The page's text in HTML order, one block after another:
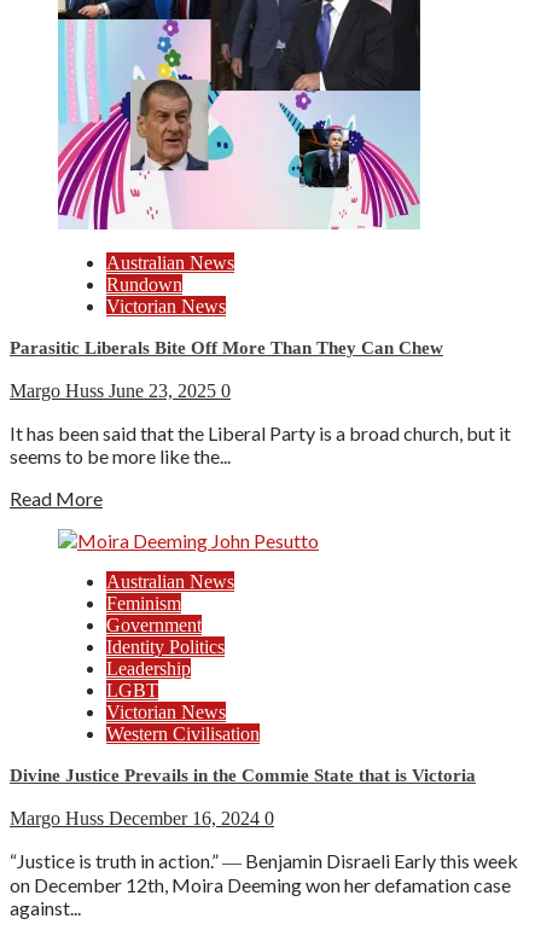
Australian News
Rundown
Victorian News
Parasitic Liberals Bite Off More Than They Can Chew
Margo Huss June 23, 2025 0
It has been said that the Liberal Party is a broad church, but it
seems to be more like the...
Read More
Australian News
Feminism
Government
Identity Politics
Leadership
LGBT
Victorian News
Western Civilisation
Divine Justice Prevails in the Commie State that is Victoria
Margo Huss December 16, 2024 0
“Justice is truth in action.” ― Benjamin Disraeli Early this week
on December 12th, Moira Deeming won her defamation case
against...